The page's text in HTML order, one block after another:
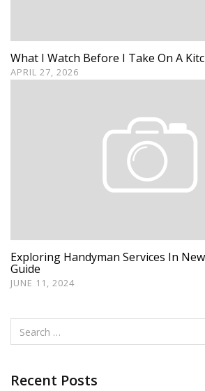
What I Watch Before I Take On A
APRIL 27, 2026
Exploring Handyman Services In
Guide
JUNE 11, 2024
Recent Posts